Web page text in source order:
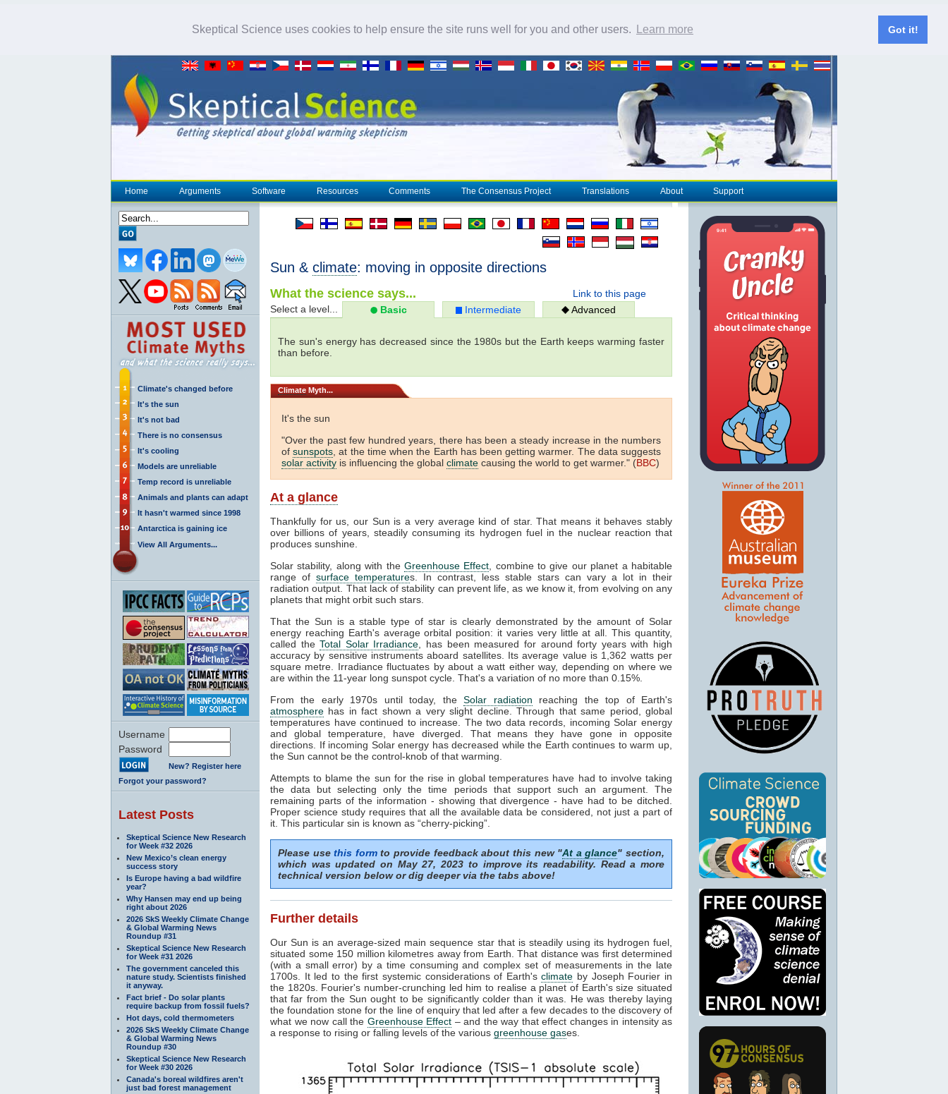
Skeptical Science uses cookies to help ensure the site runs well for you and other users. Learn more Got it!
Home Arguments Software Resources Comments The Consensus Project Translations About Support
Climate's changed before
It's the sun
It's not bad
There is no consensus
It's cooling
Models are unreliable
Temp record is unreliable
Animals and plants can adapt
It hasn't warmed since 1998
Antarctica is gaining ice
View All Arguments...
Username
Password
New? Register here
Forgot your password?
Latest Posts
Skeptical Science New Research
for Week #32 2026
New Mexico’s clean energy
success story
Is Europe having a bad wildfire
year?
Why Hansen may end up being
right about 2026
2026 SkS Weekly Climate Change
& Global Warming News
Roundup #31
Skeptical Science New Research
for Week #31 2026
The government canceled this
nature study. Scientists finished
it anyway.
Fact brief - Do solar plants
require backup from fossil fuels?
Hot days, cold thermometers
2026 SkS Weekly Climate Change
& Global Warming News
Roundup #30
Skeptical Science New Research
for Week #30 2026
Canada's boreal wildfires aren't
just bad forest management
Sun & climate: moving in opposite directions
Link to this page
What the science says...
Select a level... Basic Intermediate Advanced
The sun's energy has decreased since the 1980s but the Earth keeps warming faster
than before.
Climate Myth...
It's the sun
"Over the past few hundred years, there has been a steady increase in the numbers
ofsunspots , at the time when the Earth has been getting warmer. The data suggests
solar activity is influencing the global climate causing the world to get warmer." (BBC)
At a glance
Thankfully for us, our Sun is a very average kind of star. That means it behaves stably
over billions of years, steadily consuming its hydrogen fuel in the nuclear reaction that
produces sunshine.
Solar stability, along with the Greenhouse Effect , combine to give our planet a habitable
range of surface temperatures. In contrast, less stable stars can vary a lot in their
radiation output. That lack of stability can prevent life, as we know it, from evolving on any
planets that might orbit such stars.
That the Sun is a stable type of star is clearly demonstrated by the amount of Solar
energy reaching Earth's average orbital position: it varies very little at all. This quantity,
called theTotal Solar Irradiance , has been measured for around forty years with high
accuracy by sensitive instruments aboard satellites. Its average value is 1,362 watts per
square metre. Irradiance fluctuates by about a watt either way, depending on where we
are within the 11-year long sunspot cycle. That's a variation of no more than 0.15%.
From the early 1970s until today, theSolar radiation reaching the top of Earth's
atmosphere has in fact shown a very slight decline. Through that same period, global
temperatures have continued to increase. The two data records, incoming Solar energy
and global temperature, have diverged. That means they have gone in opposite
directions. If incoming Solar energy has decreased while the Earth continues to warm up,
the Sun cannot be the control-knob of that warming.
Attempts to blame the sun for the rise in global temperatures have had to involve taking
the data but selecting only the time periods that support such an argument. The
remaining parts of the information - showing that divergence - have had to be ditched.
Proper science study requires that all the available data be considered, not just a part of
it. This particular sin is known as “cherry-picking”.
Please usethis formto provide feedback about this new "At a glance" section,
which was updated on May 27, 2023 to improve its readability. Read a more
technical version below or dig deeper via the tabs above!
Further details
Our Sun is an average-sized main sequence star that is steadily using its hydrogen fuel,
situated some 150 million kilometres away from Earth. That distance was first determined
(with a small error) by a time consuming and complex set of measurements in the late
1700s. It led to the first systemic considerations of Earth'sclimate by Joseph Fourier in
the 1820s. Fourier's number-crunching led him to realise a planet of Earth's size situated
that far from the Sun ought to be significantly colder than it was. He was thereby laying
the foundation stone for the line of enquiry that led after a few decades to the discovery of
what we now call the Greenhouse Effect – and the way that effect changes in intensity as
a response to rising or falling levels of the various greenhouse gases.